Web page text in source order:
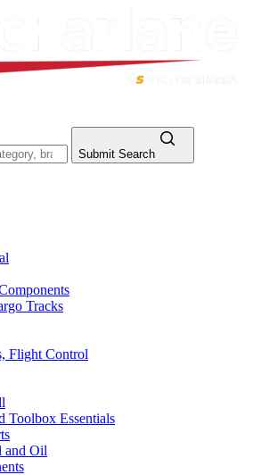
Submit Search
Tracks
Flight Control
Toolbox Essentials
and Oil